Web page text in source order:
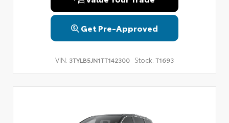
Get Pre-Approved
VIN: 3TYLB5JN1TT142300 Stock: T1693